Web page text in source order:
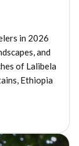
in 2026
and
of Lalibela
Ethiopia